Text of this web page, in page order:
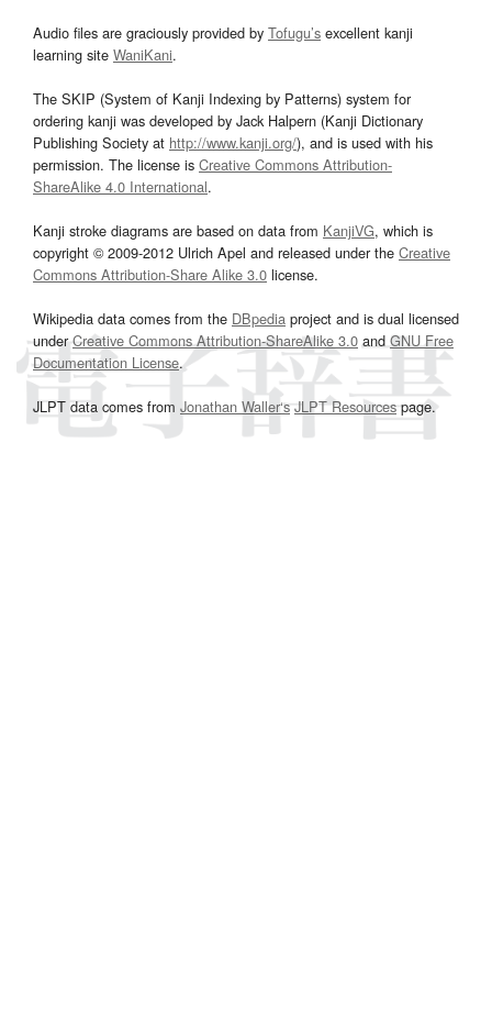
Audio files are graciously provided by Tofugu’s excellent kanji
learning site WaniKani.
The SKIP (System of Kanji Indexing by Patterns) system for
ordering kanji was developed by Jack Halpern (Kanji Dictionary
Publishing Society at http://www.kanji.org/), and is used with his
permission. The license is Creative Commons Attribution-
ShareAlike 4.0 International.
Kanji stroke diagrams are based on data from KanjiVG, which is
copyright © 2009-2012 Ulrich Apel and released under the Creative
Commons Attribution-Share Alike 3.0 license.
Wikipedia data comes from the DBpedia project and is dual licensed
underCreative Commons Attribution-ShareAlike 3.0and GNU Free
Documentation License.
JLPT data comes from Jonathan Waller‘s JLPT Resourcespage.